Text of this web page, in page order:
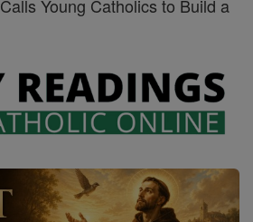
Young Catholics to Build a